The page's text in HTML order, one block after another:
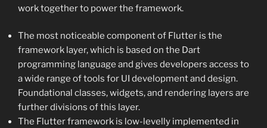
work together to power the framework.
The most noticeable component of Flutter is the
framework layer, which is based on the Dart
programming language and gives developers access to
a wide range of tools for UI development and design.
Foundational classes, widgets, and rendering layers are
further divisions of this layer.
The Flutter framework is low-levelly implemented in